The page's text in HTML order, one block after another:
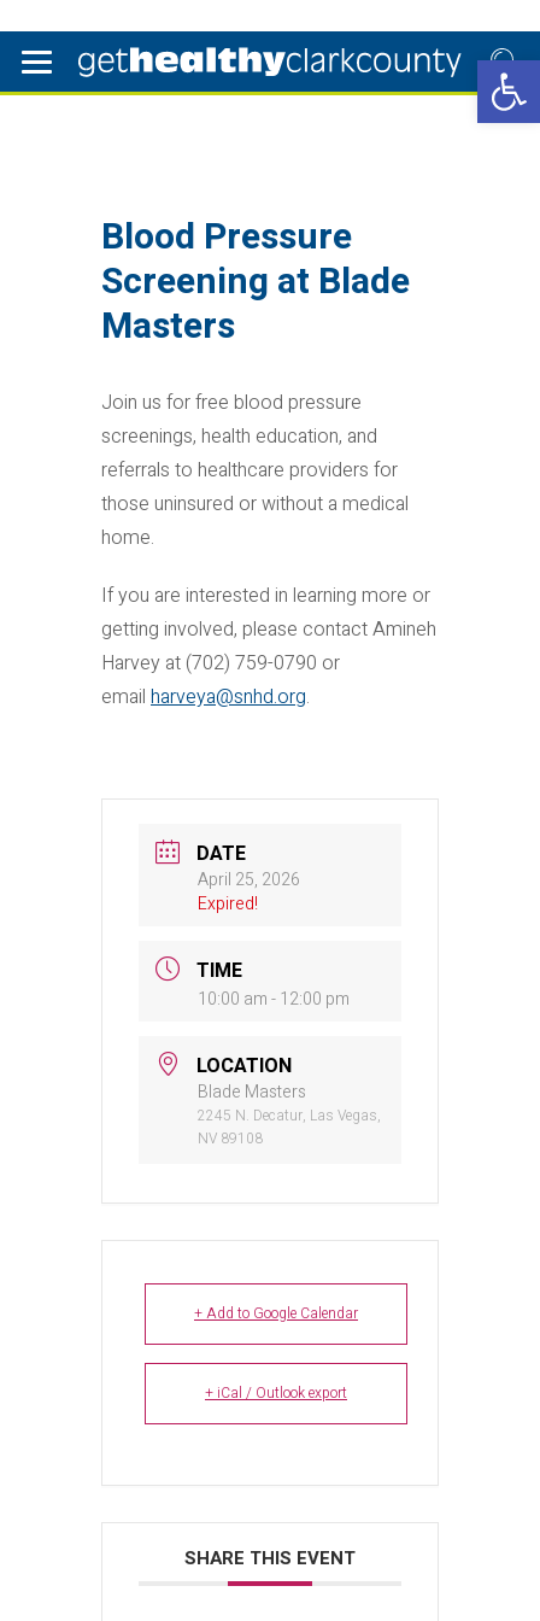
Blood Pressure
Screening at Blade
Masters
Join us for free blood pressure
screenings, health education, and
referrals to healthcare providers for
those uninsured or without a medical
home.
If you are interested in learning more or
getting involved, please contact Amineh
Harvey at (702) 759-0790 or
email harveya@snhd.org.
DATE
April 25, 2026
Expired!
TIME
10:00 am - 12:00 pm
LOCATION
Blade Masters
2245 N. Decatur, Las Vegas,
NV 89108
+ Add to Google Calendar
+ iCal / Outlook export
SHARE THIS EVENT